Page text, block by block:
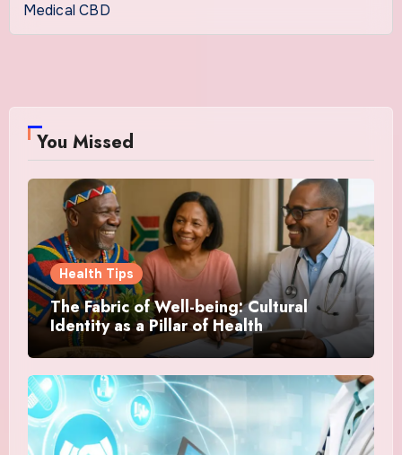
Medical CBD
You Missed
Health Tips
The Fabric of Well-being: Cultural
Identity as a Pillar of Health